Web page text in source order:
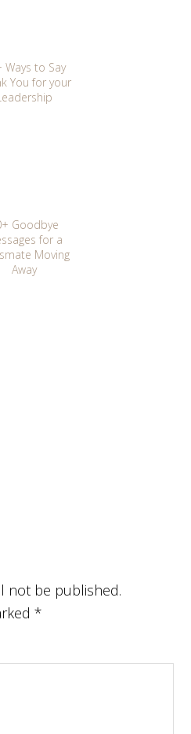
Ways to Say
You for your
Goodbye
for a
Moving
Away
not be published.
*